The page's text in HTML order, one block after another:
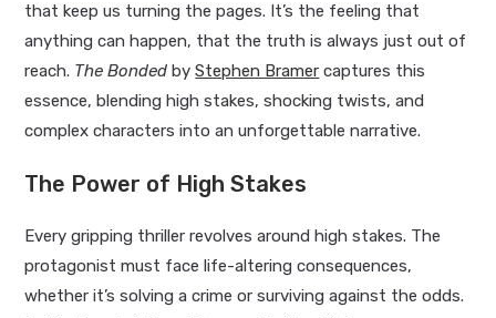
that keep us turning the pages. It’s the feeling that
anything can happen, that the truth is always just out of
reach. The Bonded byStephen Bramer captures this
essence, blending high stakes, shocking twists, and
complex characters into an unforgettable narrative.
The Power of High Stakes
Every gripping thriller revolves around high stakes. The
protagonist must face life-altering consequences,
whether it’s solving a crime or surviving against the odds.